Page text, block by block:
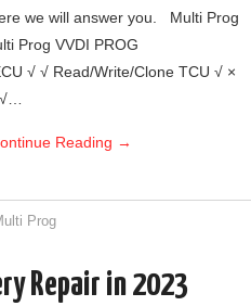
we will answer you. Multi Prog
Prog VVDI PROG
√ √ Read/Write/Clone TCU √ ×
Reading →
Prog
Repair in 2023